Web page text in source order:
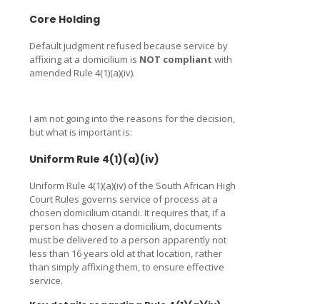
Core Holding
Default judgment refused because service by
affixing at a domicilium is NOT compliant with
amended Rule 4(1)(a)(iv).
I am not going into the reasons for the decision,
but what is important is:
Uniform Rule 4(1)(a)(iv)
Uniform Rule 4(1)(a)(iv) of the South African High
Court Rules governs service of process at a
chosen domicilium citandi. It requires that, if a
person has chosen a domicilium, documents
must be delivered to a person apparently not
less than 16 years old at that location, rather
than simply affixing them, to ensure effective
service.